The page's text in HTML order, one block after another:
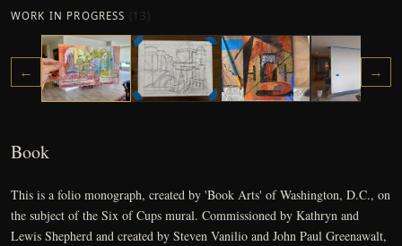
WORK IN PROGRESS ( 13 )
← →
Book
This is a folio monograph, created by 'Book Arts' of Washington, D.C., on
the subject of the Six of Cups mural. Commissioned by Kathryn and
Lewis Shepherd and created by Steven Vanilio and John Paul Greenawalt,